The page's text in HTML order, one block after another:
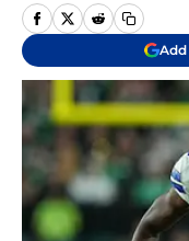
Add